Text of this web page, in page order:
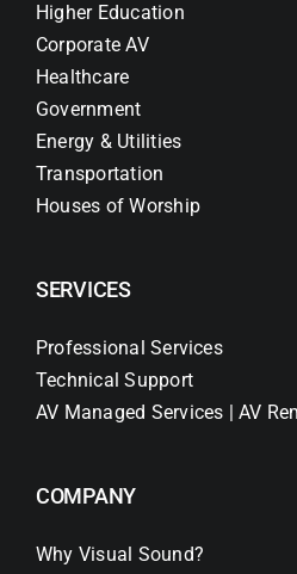
Higher Education
Corporate AV
Healthcare
Government
Energy & Utilities
Transportation
Houses of Worship
SERVICES
Professional Services
Technical Support
AV Managed Services | AV
COMPANY
Why Visual Sound?